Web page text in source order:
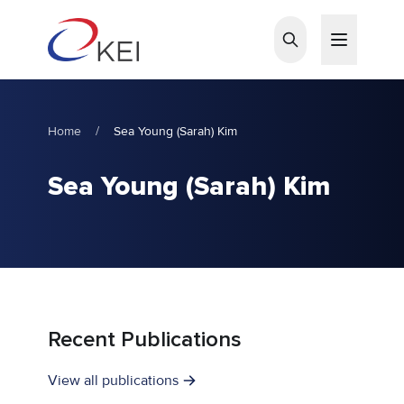
Home / Sea Young (Sarah) Kim
Sea Young (Sarah) Kim
Recent Publications
View all publications